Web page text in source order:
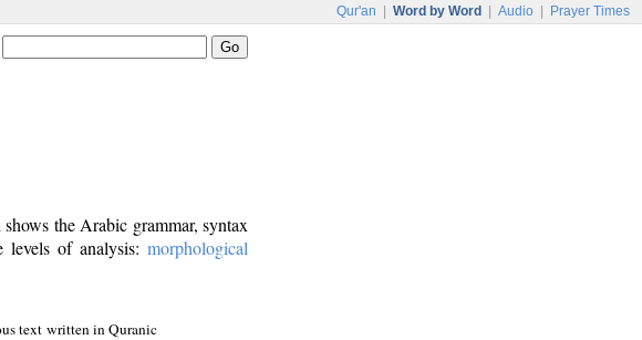
Qur'an Word by Word Audio Prayer Times
the Arabic grammar, syntax
of analysis: morphological
text written in Quranic